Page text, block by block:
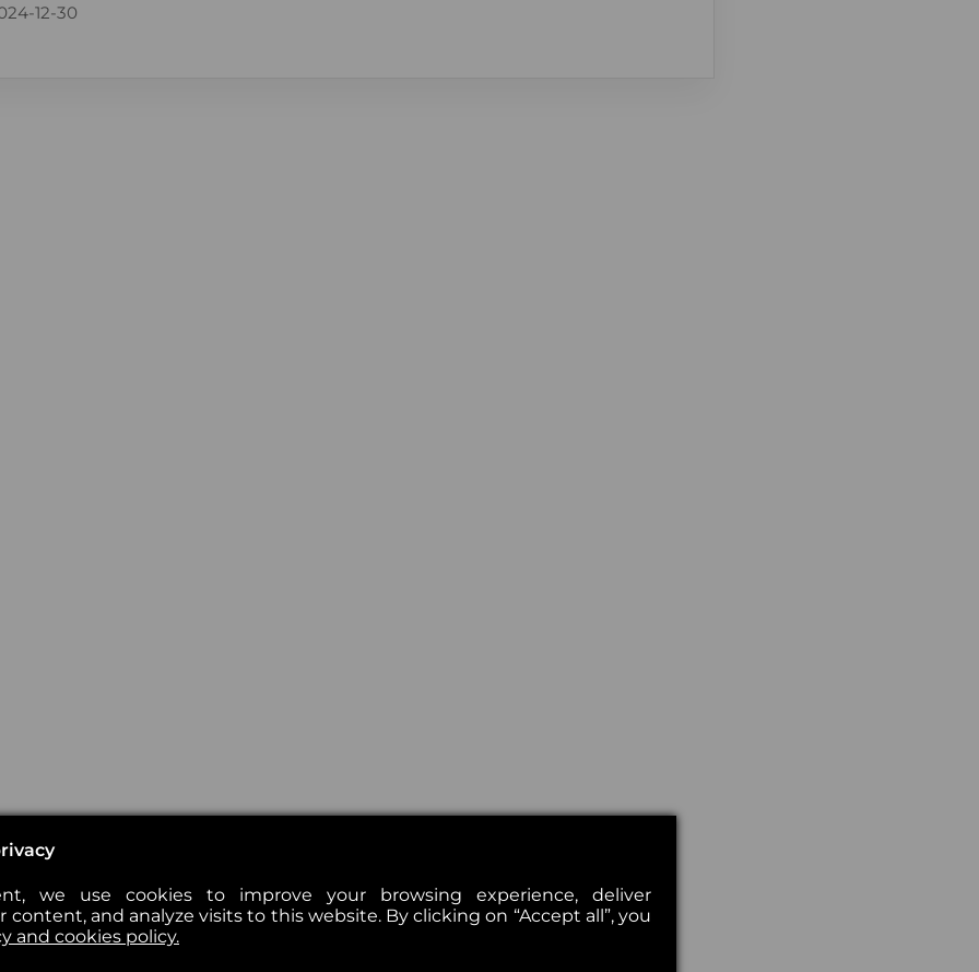
12-30
we use cookies to improve your browsing experience, deliver
content, and analyze visits to this website. By clicking on “Accept all”, you
and cookies policy.